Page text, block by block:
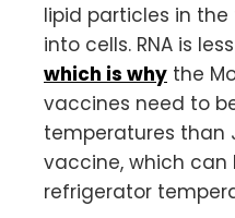
lipid particles in the
into cells. RNA is
which is why the
vaccines need to
temperatures than
vaccine, which can
refrigerator